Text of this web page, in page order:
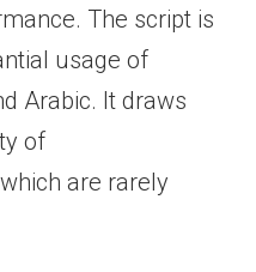
The script is
usage of
Arabic. It draws
of
are rarely